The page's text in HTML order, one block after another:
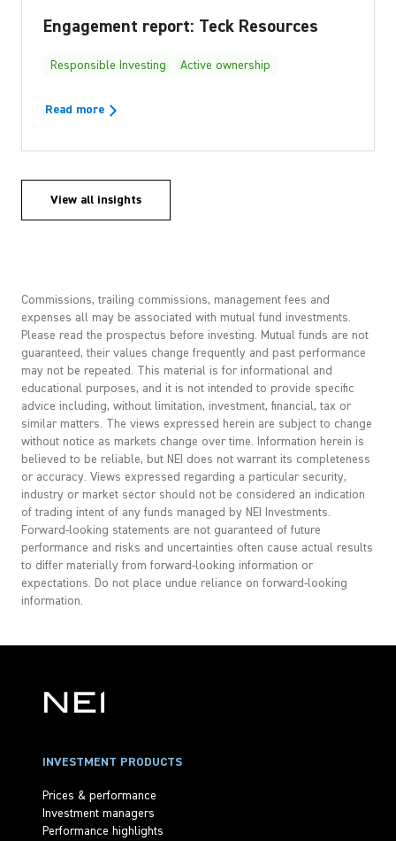
Engagement report: Teck Resources
Responsible Investing Active ownership
Read more
View all insights
Commissions, trailing commissions, management fees and
expenses all may be associated with mutual fund investments.
Please read the prospectus before investing. Mutual funds are not
guaranteed, their values change frequently and past performance
may not be repeated. This material is for informational and
educational purposes, and it is not intended to provide specific
advice including, without limitation, investment, financial, tax or
similar matters. The views expressed herein are subject to change
without notice as markets change over time. Information herein is
believed to be reliable, but NEI does not warrant its completeness
or accuracy. Views expressed regarding a particular security,
industry or market sector should not be considered an indication
of trading intent of any funds managed by NEI Investments.
Forward-looking statements are not guaranteed of future
performance and risks and uncertainties often cause actual results
to differ materially from forward-looking information or
expectations. Do not place undue reliance on forward-looking
information.
INVESTMENT PRODUCTS
Prices & performance
Investment managers
Performance highlights